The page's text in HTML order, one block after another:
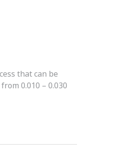
that can be
0.010 – 0.030